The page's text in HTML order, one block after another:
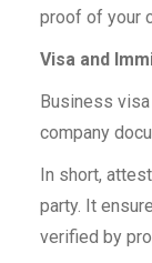
proof of your
Visa and
Business
company
In short,
party. It
verified by